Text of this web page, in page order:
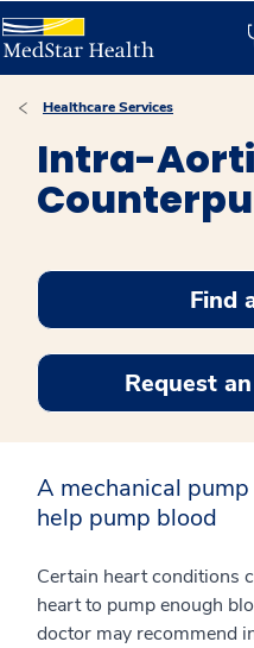
Healthcare Services
Intra-
Find
Request
A mechanical
help pump blood
Certain heart conditions
heart to pump enough
doctor may recommend